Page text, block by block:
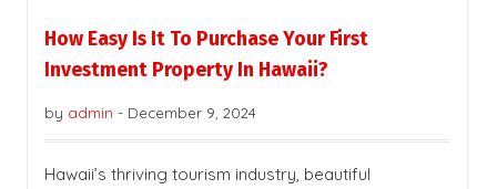
How Easy Is It To Purchase Your First
Investment Property In Hawaii?
by admin - December 9, 2024
Hawaii’s thriving tourism industry, beautiful